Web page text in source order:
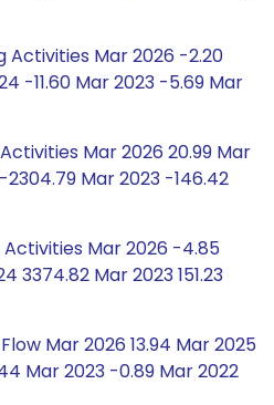
Activities Mar 2026 -2.20
-11.60 Mar 2023 -5.69 Mar
Mar 2026 20.99 Mar
Mar 2023 -146.42
Activities Mar 2026 -4.85
3374.82 Mar 2023 151.23
Mar 2026 13.94 Mar 2025
Mar 2023 -0.89 Mar 2022